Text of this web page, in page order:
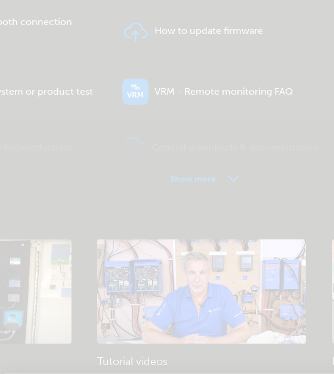
connection
How to update firmware
or product test VRM - Remote monitoring FAQ
Show more
Tutorial videos